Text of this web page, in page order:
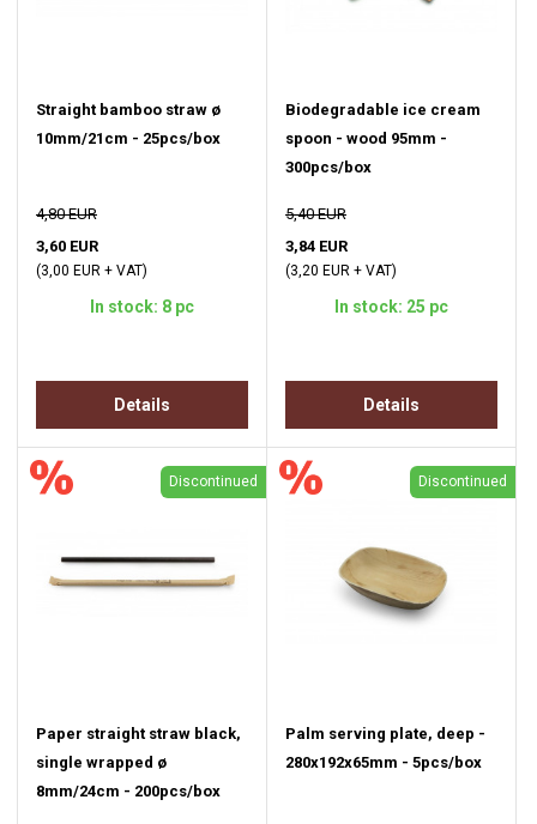
Straight bamboo straw ø
10mm/21cm - 25pcs/box
4,80 EUR
3,60 EUR
(3,00 EUR + VAT)
In stock: 8 pc
Details
Biodegradable ice cream
spoon - wood 95mm -
300pcs/box
5,40 EUR
3,84 EUR
(3,20 EUR + VAT)
In stock: 25 pc
Details
Discontinued
Paper straight straw black,
single wrapped ø
8mm/24cm - 200pcs/box
Discontinued
Palm serving plate, deep -
280x192x65mm - 5pcs/box